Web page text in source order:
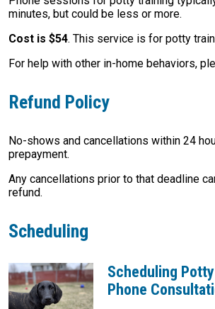
minutes, but could be less or more.
Cost is $54. This service is for potty
For help with other in-home behaviors,
Refund Policy
No-shows and cancellations within 24
prepayment.
Any cancellations prior to that deadline
refund.
Scheduling
Scheduling
Phone